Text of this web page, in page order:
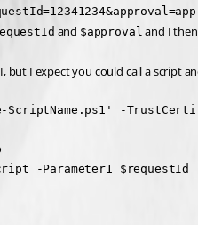
and $approval and I
but I expect you could call a script
ScriptName.ps1' -
-Parameter1 $requestId